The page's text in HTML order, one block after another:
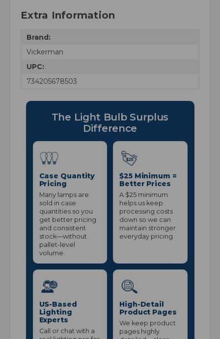
Extra Information
Brand:
Vickerman
UPC:
734205678503
The Light Bulb Surplus
Difference
Case Quantity
Pricing
Many lamps are
sold in case
quantities so you
get better pricing
and consistent
stock—without
pallet-level
volume.
$25 Minimum =
Better Prices
A $25 minimum
helps us keep
processing costs
down so we can
maintain stronger
everyday pricing.
US-Based
Lighting
Experts
Call or chat with a
High-Detail
Product Pages
We keep product
pages highly